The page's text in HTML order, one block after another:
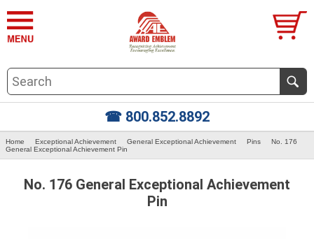
☎ 800.852.8892
Home Exceptional Achievement General Exceptional Achievement Pins
No. 176
General Exceptional Achievement Pin
No. 176 General Exceptional Achievement
Pin